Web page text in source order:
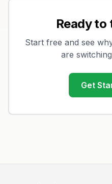
Ready to
Start free and see
are
Get